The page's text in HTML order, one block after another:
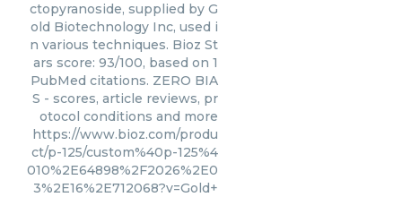
ctopyranoside, supplied by G
old Biotechnology Inc, used i
n various techniques. Bioz St
ars score: 93/100, based on 1
PubMed citations. ZERO BIA
S - scores, article reviews, pr
otocol conditions and more
https://www.bioz.com/produ
ct/p-125/custom%40p-125%4
010%2E64898%2F2026%2E0
3%2E16%2E712068?v=Gold+